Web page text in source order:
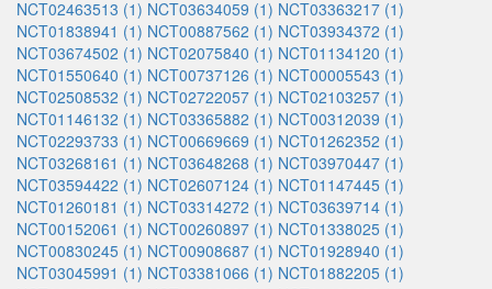
NCT02463513 (1) NCT03634059 (1) NCT03363217 (1)
NCT01838941 (1) NCT00887562 (1) NCT03934372 (1)
NCT03674502 (1) NCT02075840 (1) NCT01134120 (1)
NCT01550640 (1) NCT00737126 (1) NCT00005543 (1)
NCT02508532 (1) NCT02722057 (1) NCT02103257 (1)
NCT01146132 (1) NCT03365882 (1) NCT00312039 (1)
NCT02293733 (1) NCT00669669 (1) NCT01262352 (1)
NCT03268161 (1) NCT03648268 (1) NCT03970447 (1)
NCT03594422 (1) NCT02607124 (1) NCT01147445 (1)
NCT01260181 (1) NCT03314272 (1) NCT03639714 (1)
NCT00152061 (1) NCT00260897 (1) NCT01338025 (1)
NCT00830245 (1) NCT00908687 (1) NCT01928940 (1)
NCT03045991 (1) NCT03381066 (1) NCT01882205 (1)